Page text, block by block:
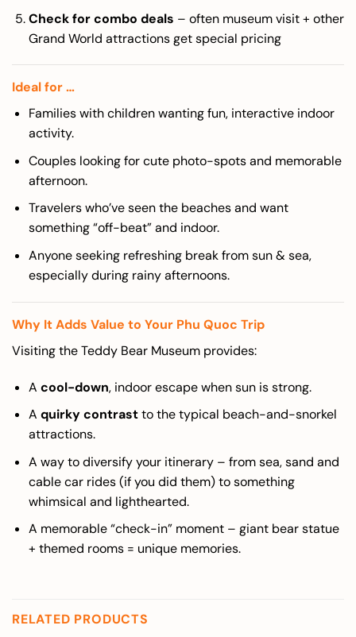
Check for combo deals – often museum visit + other
Grand World attractions get special pricing
Ideal for …
Families with children wanting fun, interactive indoor
activity.
Couples looking for cute photo-spots and memorable
afternoon.
Travelers who’ve seen the beaches and want
something “off-beat” and indoor.
Anyone seeking refreshing break from sun & sea,
especially during rainy afternoons.
Why It Adds Value to Your Phu Quoc Trip
Visiting the Teddy Bear Museum provides:
A cool-down, indoor escape when sun is strong.
A quirky contrastto the typical beach-and-snorkel
attractions.
A way to diversify your itinerary – from sea, sand and
cable car rides (if you did them) to something
whimsical and lighthearted.
A memorable “check-in” moment – giant bear statue
+ themed rooms = unique memories.
RELATED PRODUCTS